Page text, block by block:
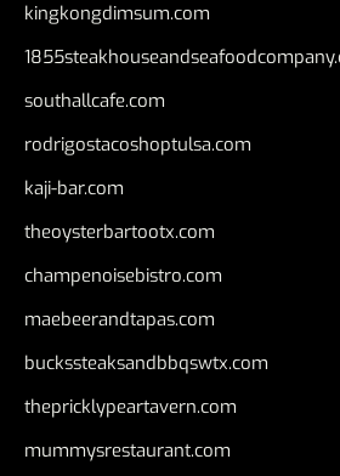
kingkongdimsum.com
southallcafe.com
rodrigostacoshoptulsa.com
kaji-bar.com
theoysterbartootx.com
champenoisebistro.com
maebeerandtapas.com
buckssteaksandbbqswtx.com
thepricklypeartavern.com
mummysrestaurant.com